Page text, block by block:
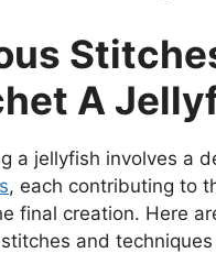
A
a jellyfish involves a
, each contributing to
final creation. Here
and